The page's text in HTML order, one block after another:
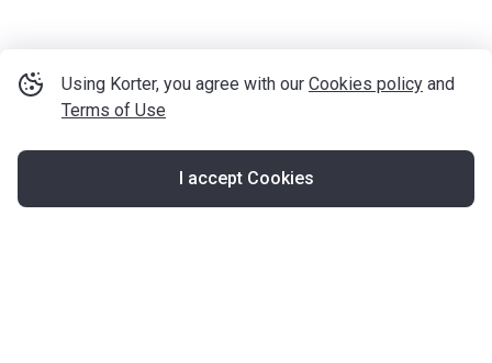
Using Korter, you agree with our Cookies policy and
Terms of Use
I accept Cookies